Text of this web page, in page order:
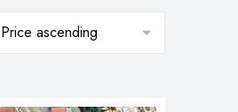
Price ascending